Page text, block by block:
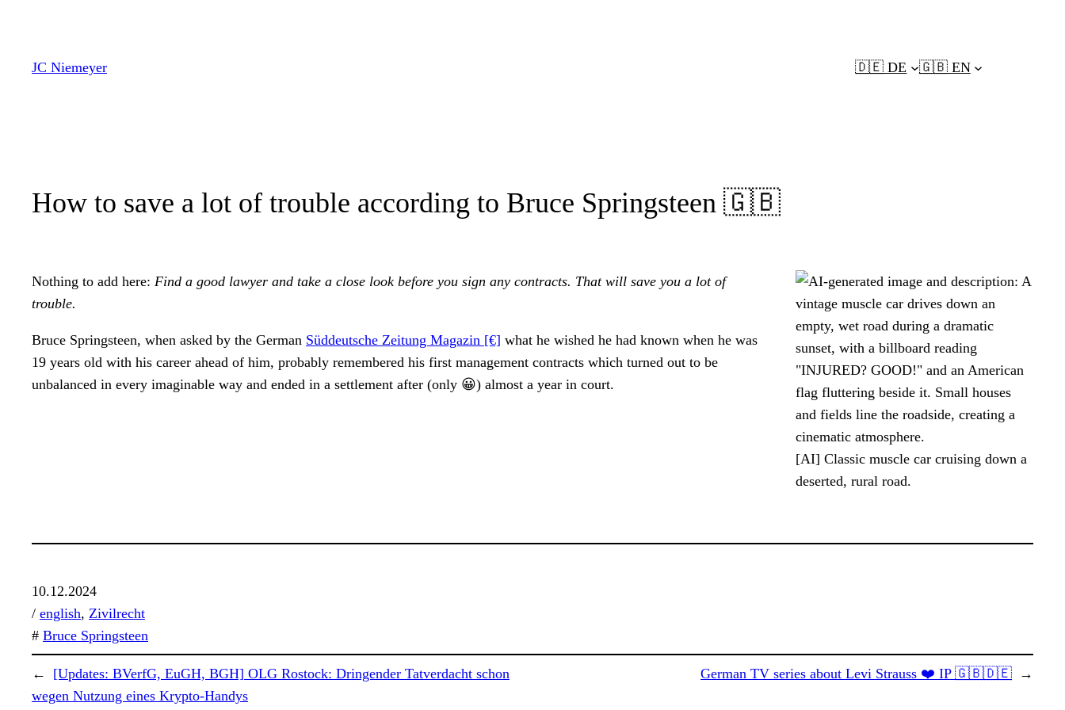
springen
JC Niemeyer 🇩🇪 DE 🇬🇧 EN
How to save a lot of trouble according to Bruce Springsteen 🇬🇧
[AI] Classic muscle car cruising down a
deserted, rural road.
Nothing to add here: Find a good lawyer and take a close look before you sign any contracts. That will save you a lot of
trouble.
Bruce Springsteen, when asked by the German Süddeutsche Zeitung Magazin [€] what he wished he had known when he was
19 years old with his career ahead of him, probably remembered his first management contracts which turned out to be
unbalanced in every imaginable way and ended in a settlement after (only 😀) almost a year in court.
10.12.2024
/ english, Zivilrecht
# Bruce Springsteen
←
[Updates: BVerfG, EuGH, BGH] OLG Rostock: Dringender Tatverdacht schon
wegen Nutzung eines Krypto-Handys
German TV series about Levi Strauss ❤️ IP 🇬🇧🇩🇪 →